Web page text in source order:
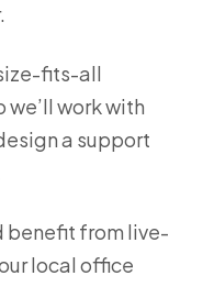
fits-all
work with
a support
benefit from live-
local office